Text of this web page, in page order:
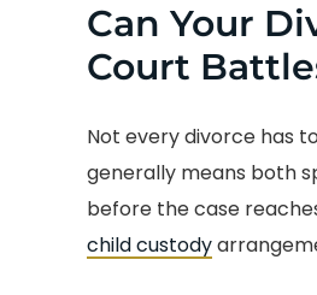
Can Your
Court
Not every divorce has
generally means both
before the case
child custody